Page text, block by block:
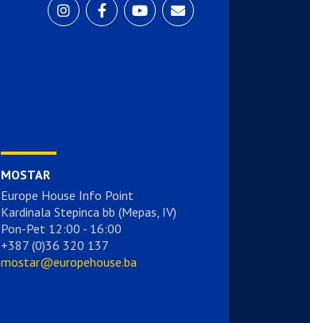
MOSTAR
Europe House Info Point
Kardinala Stepinca bb (Mepas, IV)
Pon-Pet 12:00 - 16:00
+387 (0)36 320 137
mostar@europehouse.ba